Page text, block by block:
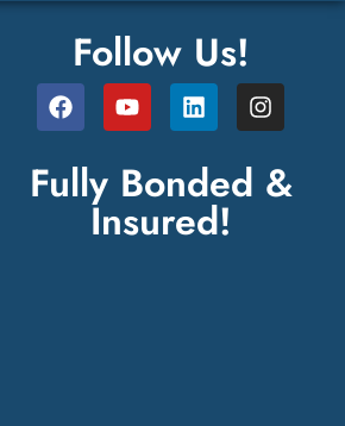
Follow Us!
Fully Bonded &
Insured!